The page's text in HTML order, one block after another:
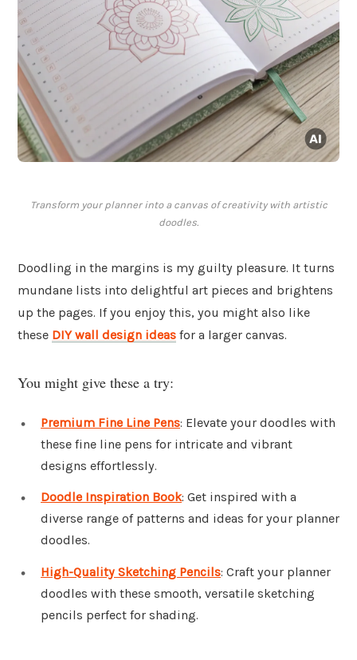
Transform your planner into a canvas of creativity with artistic
doodles.
Doodling in the margins is my guilty pleasure. It turns
mundane lists into delightful art pieces and brightens
up the pages. If you enjoy this, you might also like
these DIY wall design ideas for a larger canvas.
You might give these a try:
Premium Fine Line Pens: Elevate your doodles with
these fine line pens for intricate and vibrant
designs effortlessly.
Doodle Inspiration Book: Get inspired with a
diverse range of patterns and ideas for your planner
doodles.
High-Quality Sketching Pencils: Craft your planner
doodles with these smooth, versatile sketching
pencils perfect for shading.